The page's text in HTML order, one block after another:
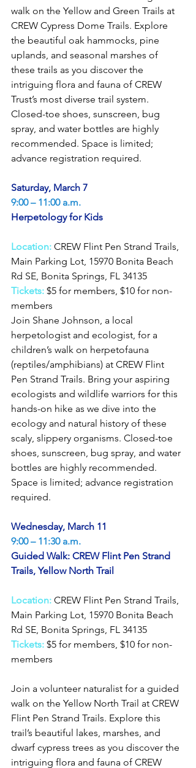
walk on the Yellow and Green Trails at
CREW Cypress Dome Trails. Explore
the beautiful oak hammocks, pine
uplands, and seasonal marshes of
these trails as you discover the
intriguing flora and fauna of CREW
Trust’s most diverse trail system.
Closed-toe shoes, sunscreen, bug
spray, and water bottles are highly
recommended. Space is limited;
advance registration required.
Saturday, March 7
9:00 – 11:00 a.m.
Herpetology for Kids
Location: CREW Flint Pen Strand Trails,
Main Parking Lot, 15970 Bonita Beach
Rd SE, Bonita Springs, FL 34135
Tickets: $5 for members, $10 for non-
members
Join Shane Johnson, a local
herpetologist and ecologist, for a
children’s walk on herpetofauna
(reptiles/amphibians) at CREW Flint
Pen Strand Trails. Bring your aspiring
ecologists and wildlife warriors for this
hands-on hike as we dive into the
ecology and natural history of these
scaly, slippery organisms. Closed-toe
shoes, sunscreen, bug spray, and water
bottles are highly recommended.
Space is limited; advance registration
required.
Wednesday, March 11
9:00 – 11:30 a.m.
Guided Walk: CREW Flint Pen Strand
Trails, Yellow North Trail
Location: CREW Flint Pen Strand Trails,
Main Parking Lot, 15970 Bonita Beach
Rd SE, Bonita Springs, FL 34135
Tickets: $5 for members, $10 for non-
members
Join a volunteer naturalist for a guided
walk on the Yellow North Trail at CREW
Flint Pen Strand Trails. Explore this
trail’s beautiful lakes, marshes, and
dwarf cypress trees as you discover the
intriguing flora and fauna of CREW